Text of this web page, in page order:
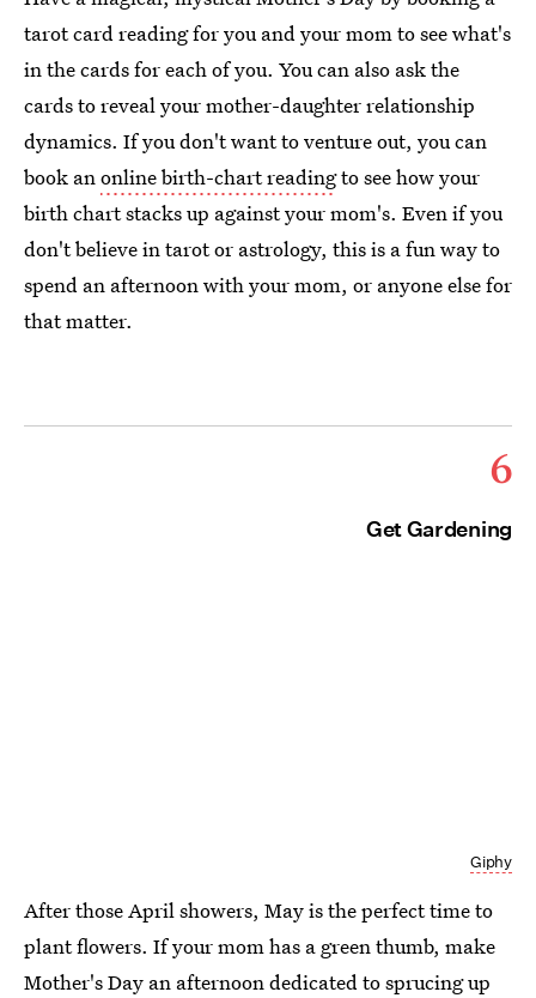
tarot card reading for you and your mom to see what's
in the cards for each of you. You can also ask the
cards to reveal your mother-daughter relationship
dynamics. If you don't want to venture out, you can
book anonline birth-chart readingto see how your
birth chart stacks up against your mom's. Even if you
don't believe in tarot or astrology, this is a fun way to
spend an afternoon with your mom, or anyone else for
that matter.
6
Get Gardening
Giphy
After those April showers, May is the perfect time to
plant flowers. If your mom has a green thumb, make
Mother's Day an afternoon dedicated to sprucing up